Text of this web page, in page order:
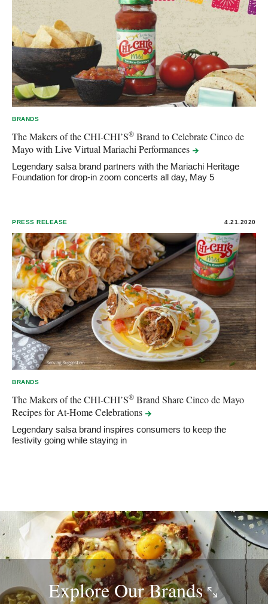
BRANDS
The Makers of the CHI-CHI’S® Brand to Celebrate Cinco de
Mayo with Live Virtual MariachiPerformances
Legendary salsa brand partners with the Mariachi Heritage
Foundation for drop-in zoom concerts all day, May 5
PRESS RELEASE 4.21.2020
BRANDS
The Makers of the CHI-CHI’S® Brand Share Cinco de Mayo
Recipes for At-HomeCelebrations
Legendary salsa brand inspires consumers to keep the
festivity going while staying in
Explore OurBrands